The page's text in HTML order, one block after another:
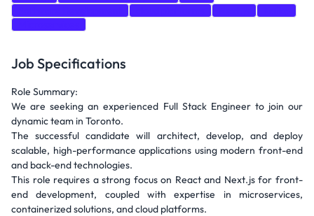
Job Specifications
Role Summary:
We are seeking an experienced Full Stack Engineer to join our
dynamic team in Toronto.
The successful candidate will architect, develop, and deploy
scalable, high-performance applications using modern front-end
and back-end technologies.
This role requires a strong focus on React and Next.js for front-
end development, coupled with expertise in microservices,
containerized solutions, and cloud platforms.